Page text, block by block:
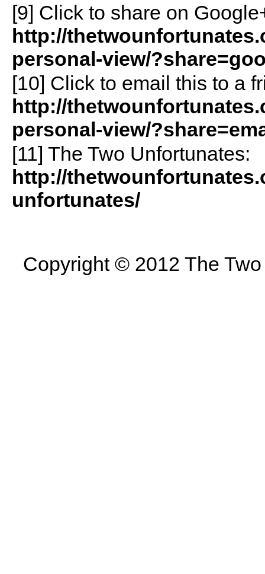
[9] Click to share on
http://
personal-view/
[10] Click to email this to a
http://
personal-view/
[11] The Two Unfortunates:
http://
unfortunates/
Copyright © 2012 The